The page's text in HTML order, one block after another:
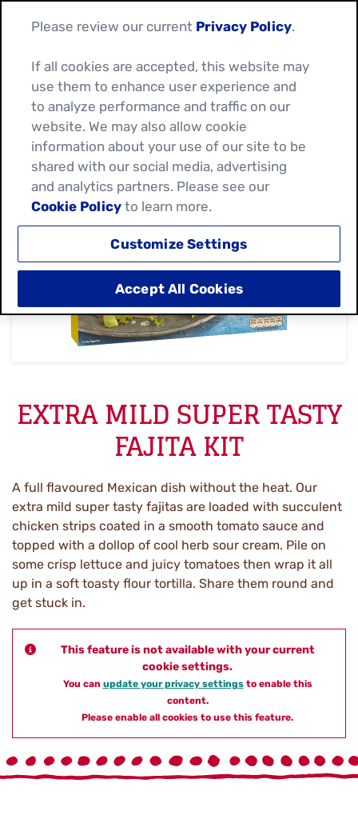
EXTRA MILD SUPER TASTY
FAJITA KIT
A full flavoured Mexican dish without the heat. Our
extra mild super tasty fajitas are loaded with succulent
chicken strips coated in a smooth tomato sauce and
topped with a dollop of cool herb sour cream. Pile on
some crisp lettuce and juicy tomatoes then wrap it all
up in a soft toasty flour tortilla. Share them round and
get stuck in.
This feature is not available with your current
cookie settings.
You can update your privacy settingsto enable this
content.
Please enable all cookies to use this feature.
Please review our current Privacy Policy.
If all cookies are accepted, this website may
use them to enhance user experience and
to analyze performance and traffic on our
website. We may also allow cookie
information about your use of our site to be
shared with our social media, advertising
and analytics partners. Please see our
Cookie Policy to learn more.
Customize Settings
Accept All Cookies